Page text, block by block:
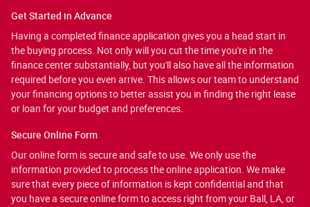
Get Started in Advance
Having a completed finance application gives you a head start in
the buying process. Not only will you cut the time you're in the
finance center substantially, but you'll also have all the information
required before you even arrive. This allows our team to understand
your financing options to better assist you in finding the right lease
or loan for your budget and preferences.
Secure Online Form
Our online form is secure and safe to use. We only use the
information provided to process the online application. We make
sure that every piece of information is kept confidential and that
you have a secure online form to access right from your Ball, LA, or